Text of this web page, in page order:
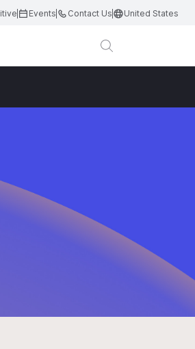
Events Contact Us United States